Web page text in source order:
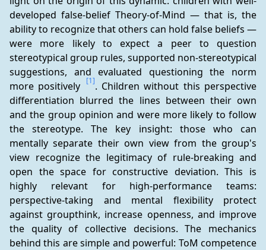
developed false-belief Theory-of-Mind — that is, the
ability to recognize that others can hold false beliefs —
were more likely to expect a peer to question
stereotypical group rules, supported non-stereotypical
suggestions, and evaluated questioning the norm
more positively
[1]. Children without this perspective
differentiation blurred the lines between their own
and the group opinion and were more likely to follow
the stereotype. The key insight: those who can
mentally separate their own view from the group's
view recognize the legitimacy of rule-breaking and
open the space for constructive deviation. This is
highly relevant for high-performance teams:
perspective-taking and mental flexibility protect
against groupthink, increase openness, and improve
the quality of collective decisions. The mechanics
behind this are simple and powerful: ToM competence